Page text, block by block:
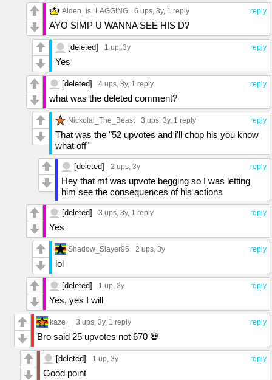
reply
Aiden_is_LAGGING 6 ups , 3y, 1 reply
AYO SIMP U WANNA SEE HIS D?
reply
[deleted] 1 up , 3y
Yes
reply
[deleted] 4 ups , 3y, 1 reply
what was the deleted comment?
reply
Nickolai_The_Beast 3 ups , 3y, 1 reply
That was the "52 upvotes and i'll chop his you know
what off"
reply
[deleted] 2 ups , 3y
Hey that mf was upvote begging so I was letting
him see the consequences of his actions
reply
[deleted] 3 ups , 3y, 1 reply
Yes
reply
Shadow_Slayer96 2 ups , 3y
lol
reply
[deleted] 1 up , 3y
Yes, yes I will
reply
kaze_ 3 ups , 3y, 1 reply
Bro said 25 upvotes not 670 💀
reply
[deleted] 1 up , 3y
Good point